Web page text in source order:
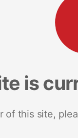
is
of this site,